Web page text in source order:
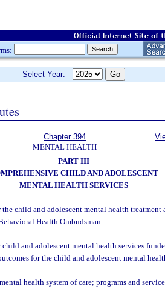
Select Year:
Chapter 394
MENTAL HEALTH
PART III
CHILD AND ADOLESCENT
MENTAL HEALTH SERVICES
child and adolescent mental health treatment
Health Ombudsman.
and adolescent mental health services
for the child and adolescent mental
health system of care; programs and